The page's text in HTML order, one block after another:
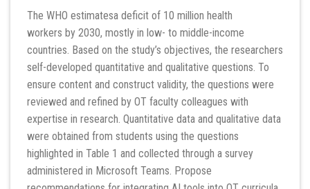
The WHO estimatesa deficit of 10 million health
workers by 2030, mostly in low- to middle-income
countries. Based on the study’s objectives, the researchers
self-developed quantitative and qualitative questions. To
ensure content and construct validity, the questions were
reviewed and refined by OT faculty colleagues with
expertise in research. Quantitative data and qualitative data
were obtained from students using the questions
highlighted in Table 1 and collected through a survey
administered in Microsoft Teams. Propose